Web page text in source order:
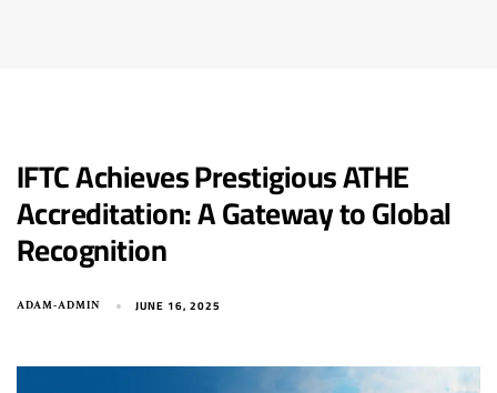
IFTC Achieves Prestigious ATHE
Accreditation: A Gateway to Global
Recognition
ADAM-ADMIN JUNE 16, 2025